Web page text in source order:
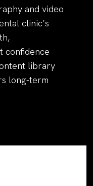
and video
clinic’s
confidence
library
long-term